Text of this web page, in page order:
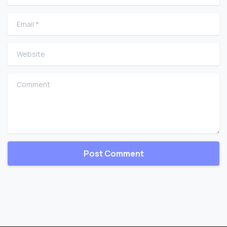
Email
Website
Comment